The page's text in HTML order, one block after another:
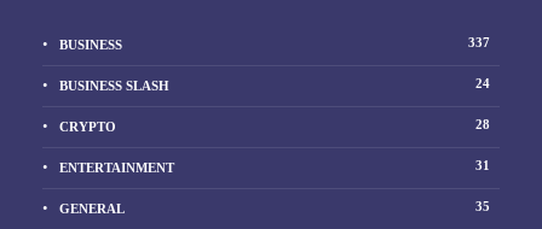
BUSINESS 337
BUSINESS SLASH 24
CRYPTO 28
ENTERTAINMENT 31
GENERAL 35